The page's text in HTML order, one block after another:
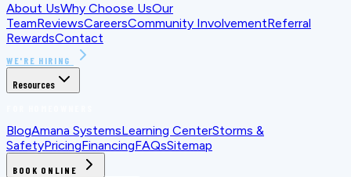
About UsWhy Choose UsOur
TeamReviewsCareersCommunity InvolvementReferral
RewardsContact
WE'RE HIRING
Resources
BlogAmana SystemsLearning CenterStorms &
SafetyPricingFinancingFAQsSitemap
BOOK ONLINE